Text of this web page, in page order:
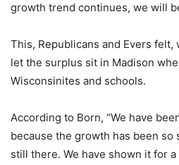
growth trend continues, we will
This, Republicans and Evers
let the surplus sit in Madison
Wisconsinites and schools.
According to Born, “We have
because the growth has been so
still there. We have shown it for